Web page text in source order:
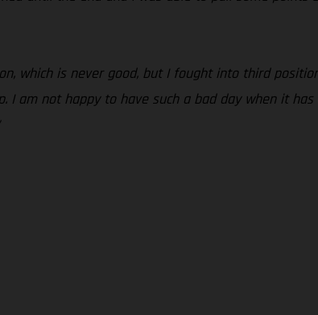
which is never good, but I fought into third
am not happy to have such a bad day when it